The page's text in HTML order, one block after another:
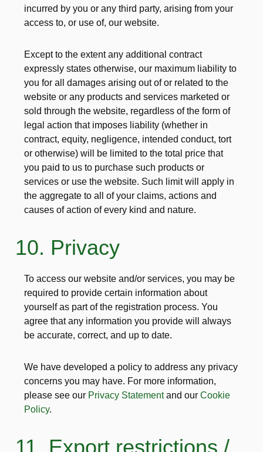
incurred by you or any third party, arising from your
access to, or use of, our website.
Except to the extent any additional contract
expressly states otherwise, our maximum liability to
you for all damages arising out of or related to the
website or any products and services marketed or
sold through the website, regardless of the form of
legal action that imposes liability (whether in
contract, equity, negligence, intended conduct, tort
or otherwise) will be limited to the total price that
you paid to us to purchase such products or
services or use the website. Such limit will apply in
the aggregate to all of your claims, actions and
causes of action of every kind and nature.
10. Privacy
To access our website and/or services, you may be
required to provide certain information about
yourself as part of the registration process. You
agree that any information you provide will always
be accurate, correct, and up to date.
We have developed a policy to address any privacy
concerns you may have. For more information,
please see our Privacy Statementand ourCookie
Policy.
11. Export restrictions /